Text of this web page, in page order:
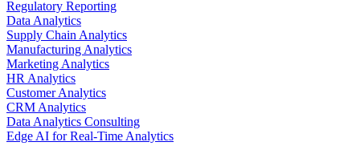
Regulatory Reporting
Data Analytics
Supply Chain Analytics
Manufacturing Analytics
Marketing Analytics
HR Analytics
Customer Analytics
CRM Analytics
Data Analytics Consulting
Edge AI for Real-Time Analytics